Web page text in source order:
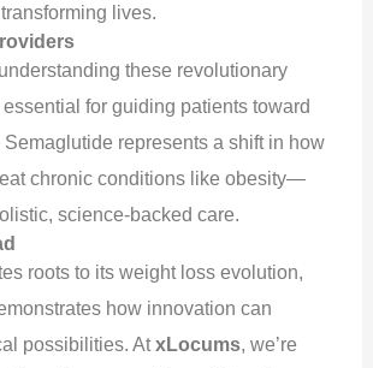
lives.
these revolutionary
for guiding patients toward
represents a shift in how
chronic conditions like obesity—
science-backed care.
roots to its weight loss evolution,
how innovation can
possibilities. AtxLocums, we’re